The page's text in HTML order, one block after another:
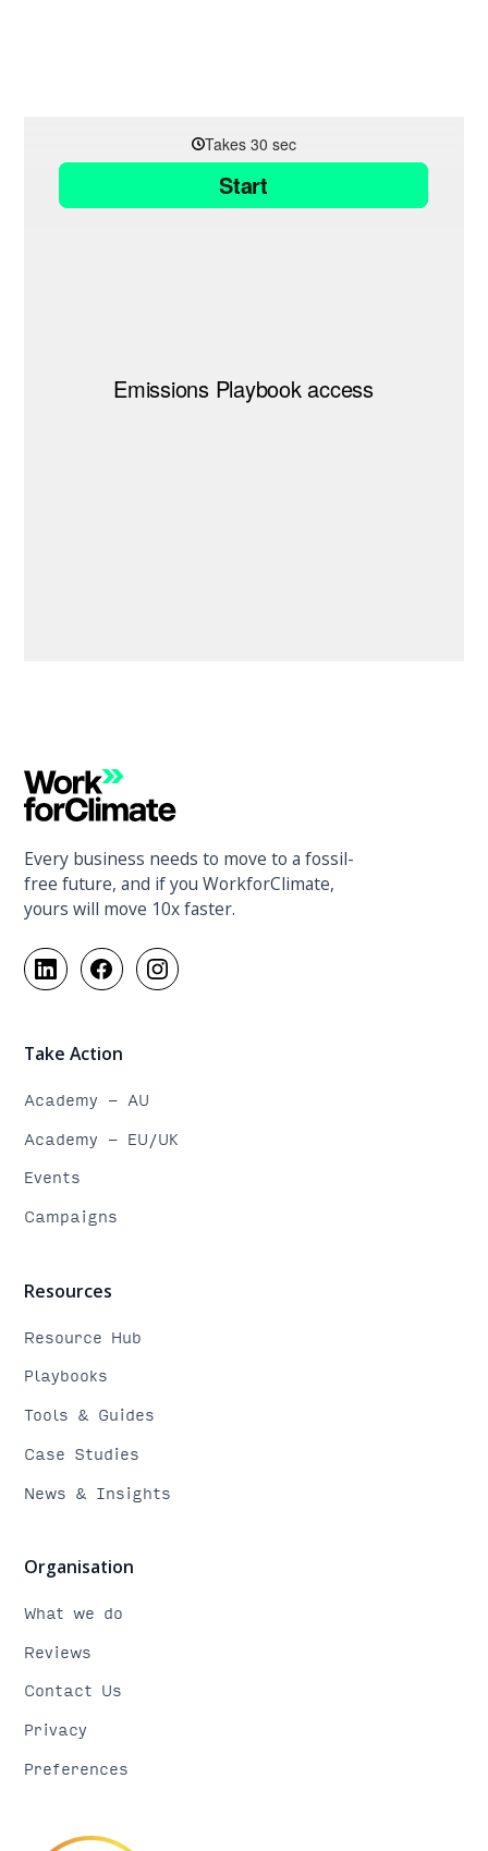
Every business needs to move to a fossil-
free future, and if you WorkforClimate,
yours will move 10x faster.
Take Action
Academy - AU
Academy - EU/UK
Events
Campaigns
Resources
Resource Hub
Playbooks
Tools & Guides
Case Studies
News & Insights
Organisation
What we do
Reviews
Contact Us
Privacy
Preferences